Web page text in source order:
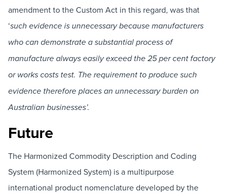
amendment to the Custom Act in this regard, was that
‘such evidence is unnecessary because manufacturers
who can demonstrate a substantial process of
manufacture always easily exceed the 25 per cent factory
or works costs test. The requirement to produce such
evidence therefore places an unnecessary burden on
Australian businesses’.
Future
The Harmonized Commodity Description and Coding
System (Harmonized System) is a multipurpose
international product nomenclature developed by the